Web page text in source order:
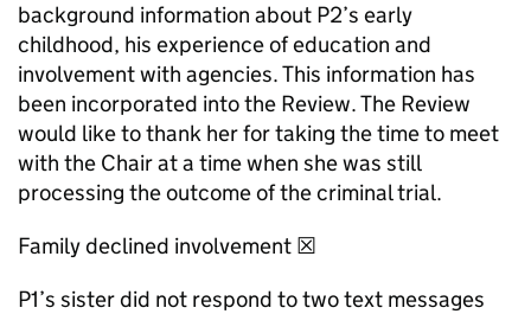
background information about P2’s early
childhood, his experience of education and
involvement with agencies. This information has
been incorporated into the Review. The Review
would like to thank her for taking the time to meet
with the Chair at a time when she was still
processing the outcome of the criminal trial.
Family declined involvement ☒
P1’s sister did not respond to two text messages